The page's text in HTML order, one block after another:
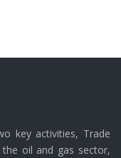
key activities, Trade
the oil and gas sector,